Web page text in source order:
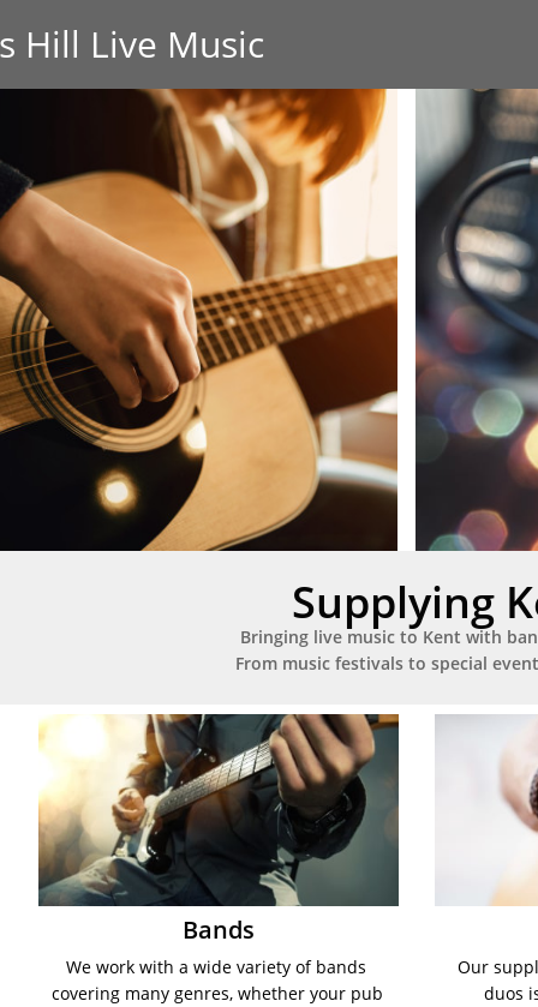
Hill Live Music
Supplying
Bringing live music to Kent with
From music festivals to special
Bands
We work with a wide variety of bands
covering many genres, whether your pub
Our
duos